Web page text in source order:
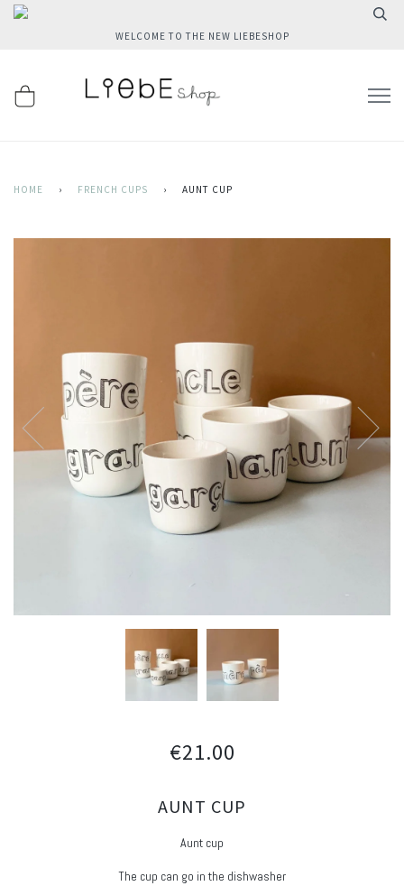
WELCOME TO THE NEW LIEBESHOP
HOME › FRENCH CUPS › AUNT CUP
€21.00
AUNT CUP
Aunt cup
The cup can go in the dishwasher